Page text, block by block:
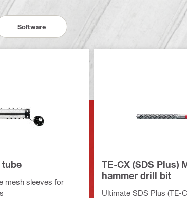
Software
tube
mesh sleeves for
TE-CX (SDS Plus)
hammer drill bit
Ultimate SDS Plus (TE-